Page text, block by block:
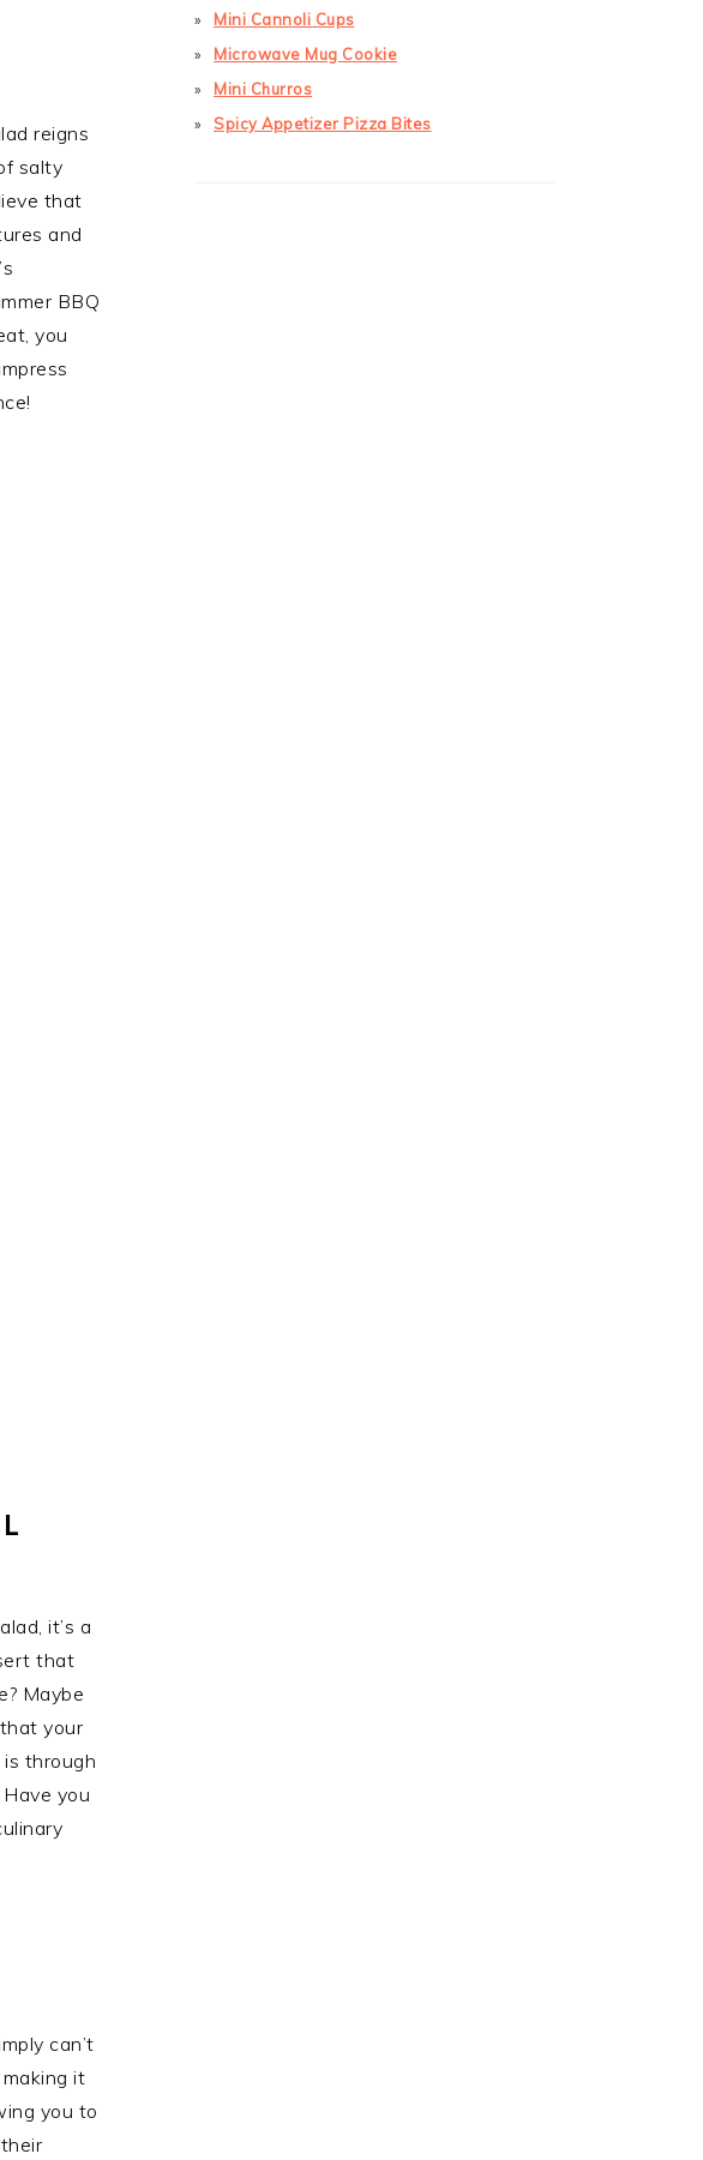
reigns
salty
that
and
BBQ
you
it’s a
that
Maybe
your
through
you
can’t
it
you to
Mini Cannoli Cups
Microwave Mug Cookie
Mini Churros
Spicy Appetizer Pizza Bites